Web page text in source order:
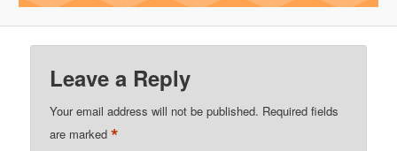
Leave a Reply
Your email address will not be published. Required fields
are marked*